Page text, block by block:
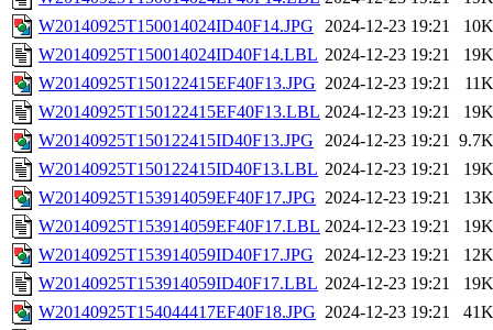
W20140925T150014024ID40F14.JPG
2024-12-23 19:21
10K
W20140925T150014024ID40F14.LBL 2024-12-23 19:21
19K
W20140925T150122415EF40F13.JPG 2024-12-23 19:21
11K
W20140925T150122415EF40F13.LBL 2024-12-23 19:21
19K
W20140925T150122415ID40F13.JPG
2024-12-23 19:21 9.7K
W20140925T150122415ID40F13.LBL 2024-12-23 19:21
19K
W20140925T153914059EF40F17.JPG 2024-12-23 19:21
13K
W20140925T153914059EF40F17.LBL 2024-12-23 19:21
19K
W20140925T153914059ID40F17.JPG
2024-12-23 19:21
12K
W20140925T153914059ID40F17.LBL 2024-12-23 19:21
19K
W20140925T154044417EF40F18.JPG 2024-12-23 19:21
41K